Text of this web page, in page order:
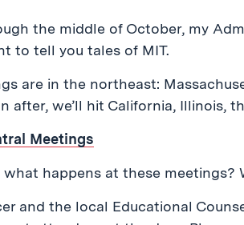
the middle of October, my
to tell you tales of MIT.
are in the northeast:
after, we’ll hit California, Illinois,
Meetings
happens at these meetings?
and the local Educational